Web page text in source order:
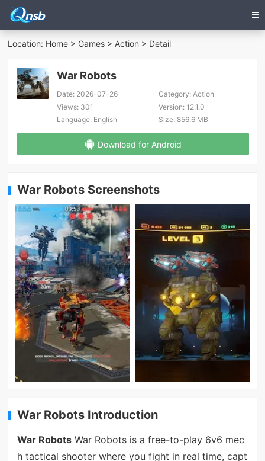
Location: Home > Games >Action > Detail
War Robots
Date: 2026-07-26 Category:Action
Views: 301 Version:12.1.0
Language: English Size:856.6 MB
Download for Android
War Robots Screenshots
War Robots Introduction
War RobotsWar Robots is a free-to-play 6v6 mec
h tactical shooter where you fight in real time, capt